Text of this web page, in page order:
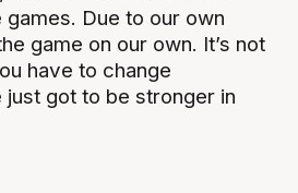
Due to our own
game on our own. It’s not
have to change
just got to be stronger in